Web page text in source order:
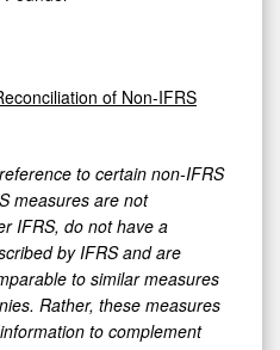
of Non-IFRS
to certain non-IFRS
measures are not
IFRS, do not have a
by IFRS and are
to similar measures
Rather, these measures
to complement